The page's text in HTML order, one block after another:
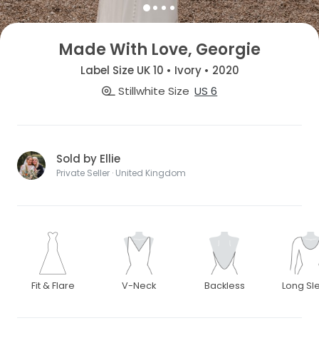
Made With Love, Georgie
Label Size UK 10 • Ivory • 2020
Stillwhite Size US 6
Sold by Ellie
Private Seller · United Kingdom
Fit & Flare V-Neck Backless Long